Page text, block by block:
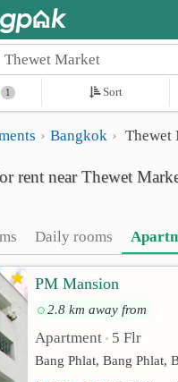
Register
Login
near me
MRT
University
1 Sort
Bangkok Thewet
rent near Thewet
Daily rooms
PM Mansion
2.8 km away from
Apartment • 5 Flr
Bang Phlat, Bang Phlat,